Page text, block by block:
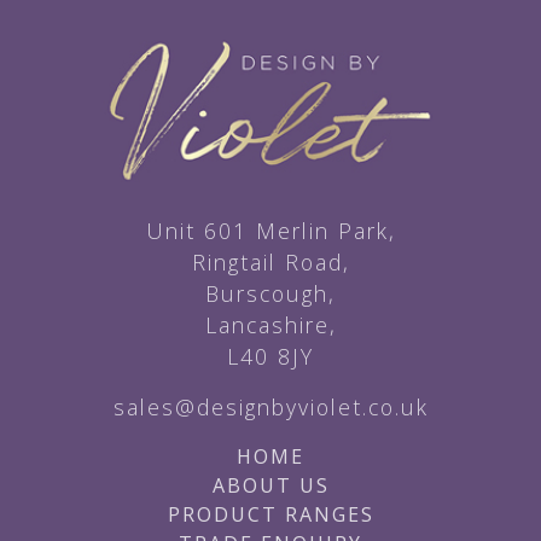
Unit 601 Merlin Park,
Ringtail Road,
Burscough,
Lancashire,
L40 8JY
sales@designbyviolet.co.uk
HOME
ABOUT US
PRODUCT RANGES